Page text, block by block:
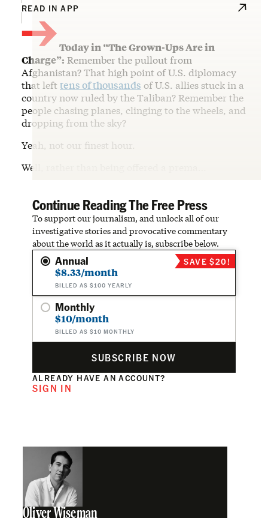
READ IN APP
→Today in “The Grown-Ups Are in
Charge”: Remember the pullout from
Afghanistan? That high point of U.S. diplomacy
that lefttens of thousands of U.S. allies stuck in a
country now ruled by the Taliban? Remember the
people chasing planes, clinging to the wheels, and
dropping from the sky?
Yeah, not our finest hour.
Well, rather than being offered a prema…
Continue Reading The Free Press
To support our journalism, and unlock all of our
investigative stories and provocative commentary
about the world as it actually is, subscribe below.
Annual
$8.33/month
BILLED AS $100 YEARLY
SAVE $20!
Monthly
$10/month
BILLED AS $10 MONTHLY
SUBSCRIBE NOW
ALREADY HAVE AN ACCOUNT?
SIGN IN
Oliver Wiseman